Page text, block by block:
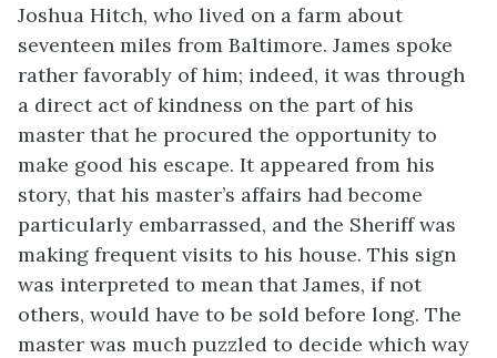
Joshua Hitch, who lived on a farm about
seventeen miles from Baltimore. James spoke
rather favorably of him; indeed, it was through
a direct act of kindness on the part of his
master that he procured the opportunity to
make good his escape. It appeared from his
story, that his master’s affairs had become
particularly embarrassed, and the Sheriff was
making frequent visits to his house. This sign
was interpreted to mean that James, if not
others, would have to be sold before long. The
master was much puzzled to decide which way